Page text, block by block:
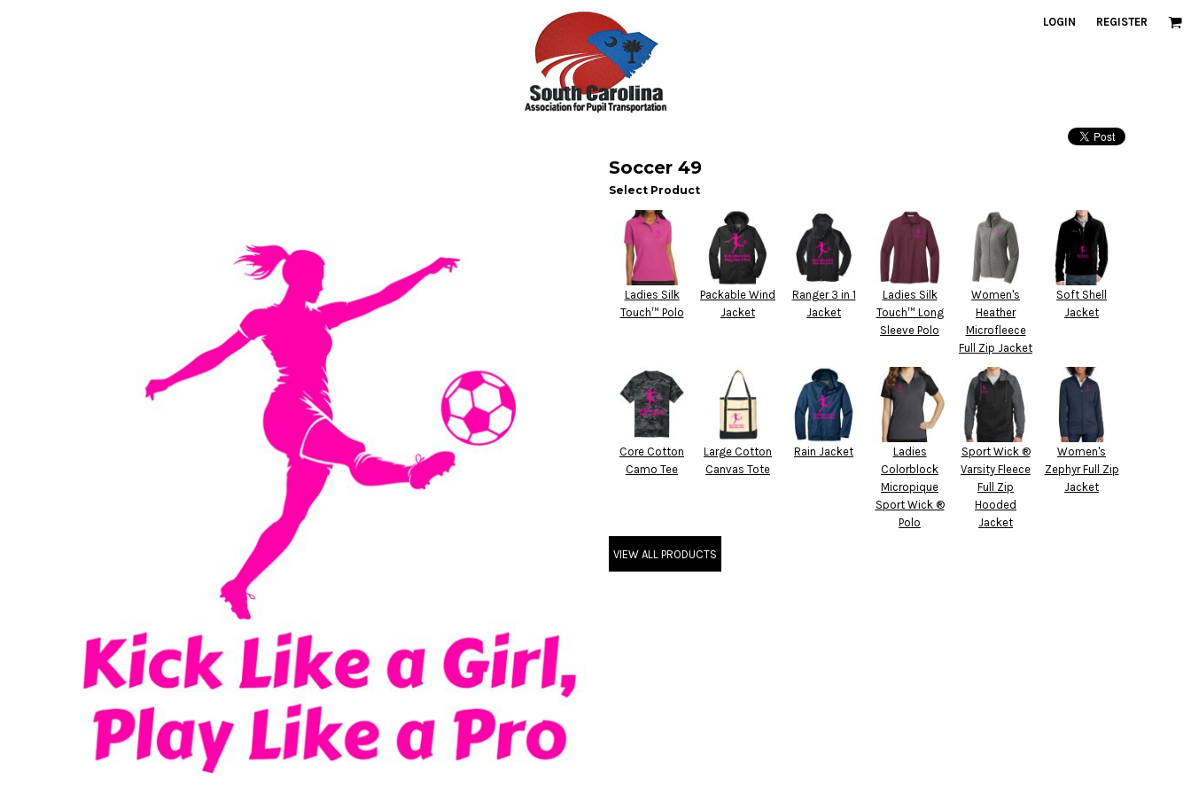
LOGIN REGISTER
Soccer 49
Select Product
Ladies Silk
Touch™ Polo
Packable Wind
Jacket
Ranger 3 in 1
Jacket
Ladies Silk
Touch™ Long
Sleeve Polo
Women's
Heather
Microfleece
Full Zip Jacket
Soft Shell
Jacket
Core Cotton
Camo Tee
Large Cotton
Canvas Tote
Rain Jacket
Ladies
Colorblock
Micropique
Sport Wick ®
Polo
Sport Wick ®
Varsity Fleece
Full Zip
Hooded
Jacket
Women's
Zephyr Full Zip
Jacket
VIEW ALL PRODUCTS